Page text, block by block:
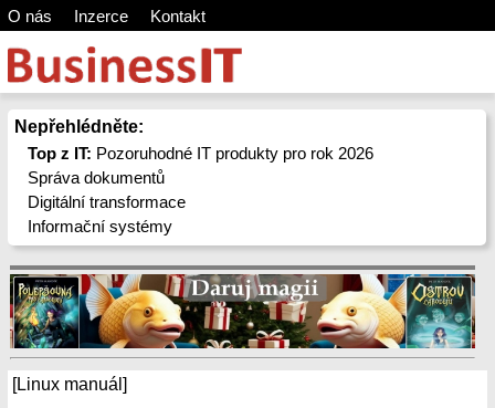
O nás Inzerce Kontakt
Nepřehlédněte:
Top z IT: Pozoruhodné IT produkty pro rok 2026
Správa dokumentů
Digitální transformace
Informační systémy
[Linux manuál]